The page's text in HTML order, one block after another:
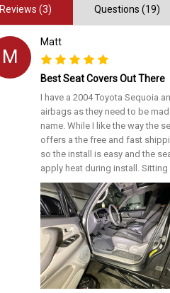
Reviews (3) Questions (19)
M
Matt
Best Seat Covers Out There
I have a 2004 Toyota Sequoia
airbags as they need to be
name. While I like the way the
offers a the free and fast
so the install is easy and the
apply heat during install.